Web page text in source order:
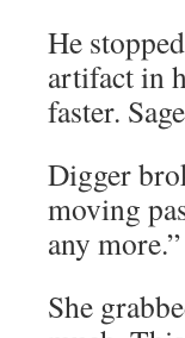
He
artifact in
faster.
Digger
moving
any more.”
She